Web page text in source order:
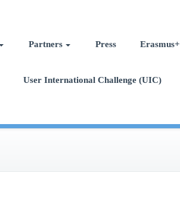
Partners Press Erasmus+
User International Challenge (UIC)